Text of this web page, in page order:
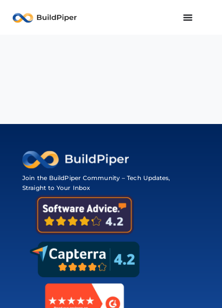
Join the BuildPiper Community – Tech Updates,
Straight to Your Inbox